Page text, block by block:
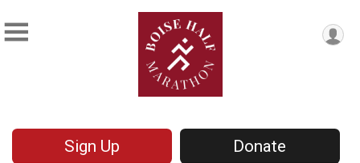
Sign Up Donate